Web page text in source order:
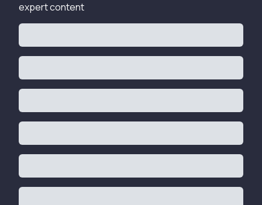
expert content